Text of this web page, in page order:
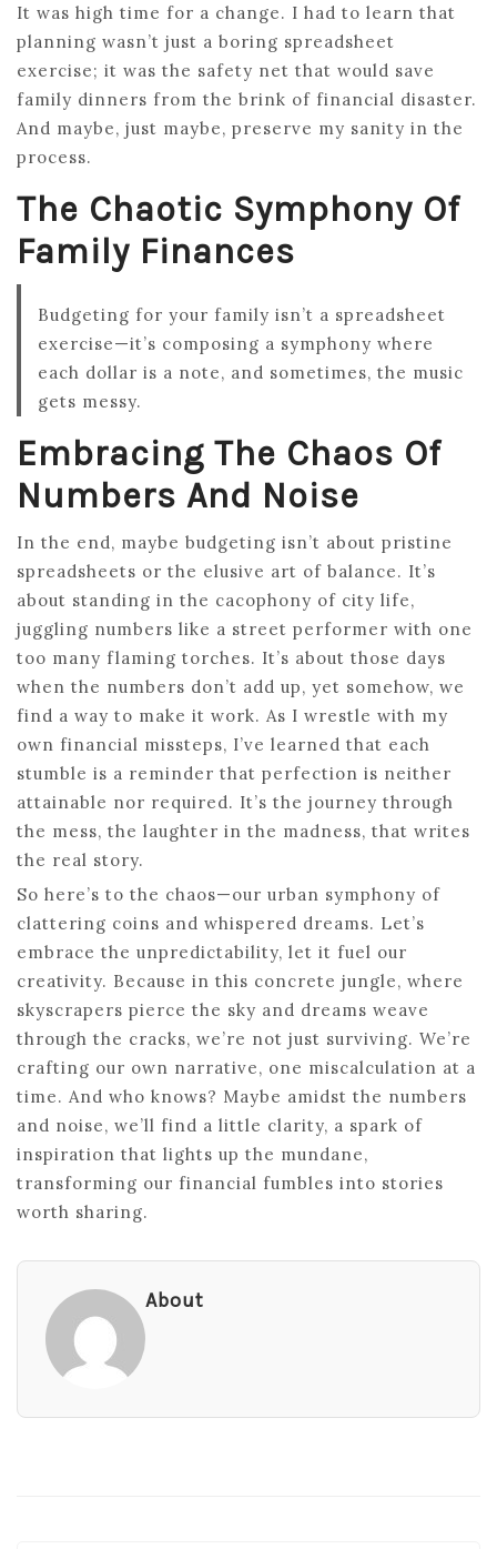
It was high time for a change. I had to learn that
planning wasn’t just a boring spreadsheet
exercise; it was the safety net that would save
family dinners from the brink of financial disaster.
And maybe, just maybe, preserve my sanity in the
process.
The Chaotic Symphony Of
Family Finances
Budgeting for your family isn’t a spreadsheet
exercise—it’s composing a symphony where
each dollar is a note, and sometimes, the music
gets messy.
Embracing The Chaos Of
Numbers And Noise
In the end, maybe budgeting isn’t about pristine
spreadsheets or the elusive art of balance. It’s
about standing in the cacophony of city life,
juggling numbers like a street performer with one
too many flaming torches. It’s about those days
when the numbers don’t add up, yet somehow, we
find a way to make it work. As I wrestle with my
own financial missteps, I’ve learned that each
stumble is a reminder that perfection is neither
attainable nor required. It’s the journey through
the mess, the laughter in the madness, that writes
the real story.
So here’s to the chaos—our urban symphony of
clattering coins and whispered dreams. Let’s
embrace the unpredictability, let it fuel our
creativity. Because in this concrete jungle, where
skyscrapers pierce the sky and dreams weave
through the cracks, we’re not just surviving. We’re
crafting our own narrative, one miscalculation at a
time. And who knows? Maybe amidst the numbers
and noise, we’ll find a little clarity, a spark of
inspiration that lights up the mundane,
transforming our financial fumbles into stories
worth sharing.
About